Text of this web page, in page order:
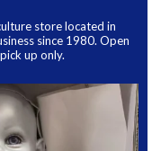
store located in
since 1980. Open
up only.